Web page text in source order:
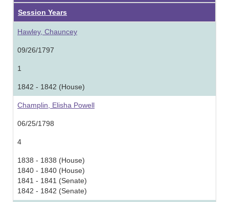
Session Years
Hawley, Chauncey
09/26/1797
1
1842 - 1842 (House)
Champlin, Elisha Powell
06/25/1798
4
1838 - 1838 (House)
1840 - 1840 (House)
1841 - 1841 (Senate)
1842 - 1842 (Senate)